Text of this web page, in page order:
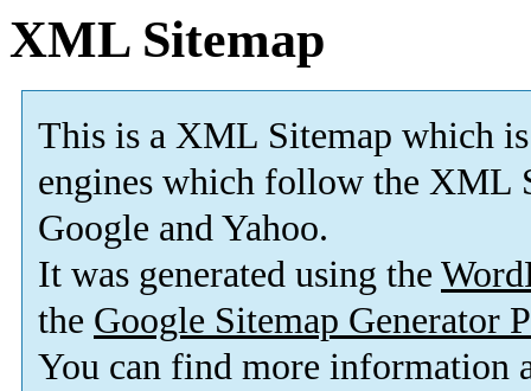
XML Sitemap
This is a XML Sitemap which is
engines which follow the XML
Google and Yahoo.
It was generated using the
the Google Sitemap Generator
You can find more information